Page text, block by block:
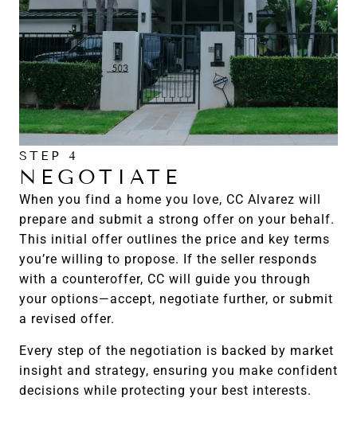
STEP 4
NEGOTIATE
When you find a home you love, CC Alvarez will
prepare and submit a strong offer on your behalf.
This initial offer outlines the price and key terms
you’re willing to propose. If the seller responds
with a counteroffer, CC will guide you through
your options—accept, negotiate further, or submit
a revised offer.
Every step of the negotiation is backed by market
insight and strategy, ensuring you make confident
decisions while protecting your best interests.